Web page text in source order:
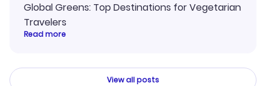
Global Greens: Top Destinations for Vegetarian
Travelers
Read more
View all posts